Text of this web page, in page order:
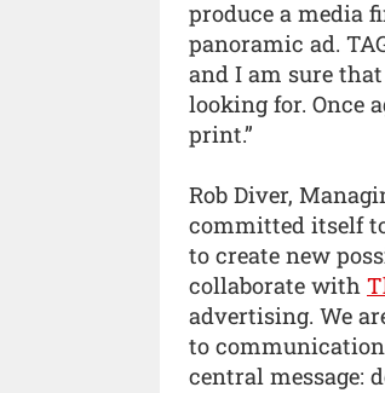
produce a media
panoramic ad.
and I am sure
looking for. Once
print.”
Rob Diver,
committed itself
to create new
collaborate with
advertising. We
to
central message: